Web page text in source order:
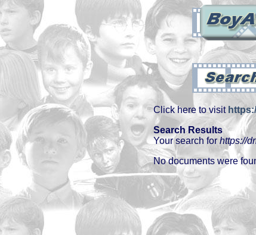
Click here to visit
Search Results
Your search for https://
No documents were